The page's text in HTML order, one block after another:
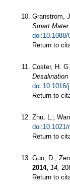
Granstrom,
Smart
doi:10.1088/
Return to
Coster, H.
Desalination
doi:10.1016/
Return to
Zhu, L.;
doi:10.1021/
Return to
Guo, D.;
2014, 14,
Return to